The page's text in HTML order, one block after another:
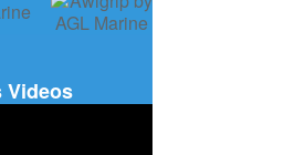
Videos